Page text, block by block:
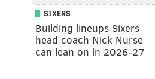
SIXERS
Building lineups Sixers
head coach Nick Nurse
can lean on in 2026-27